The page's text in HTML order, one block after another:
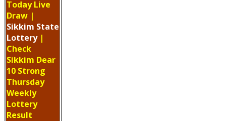
Today Live
Draw |
Sikkim State
Lottery |
Check
Sikkim Dear
10 Strong
Thursday
Weekly
Lottery
Result